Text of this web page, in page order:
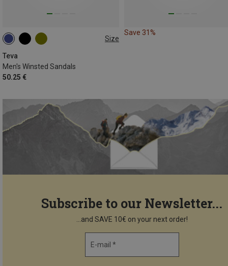
Size
Teva
Men's Winsted Sandals
50.25 €
44.5 45.5
Save 31%
Subscribe to our Newsletter...
...and SAVE 10€ on your next order!
E-mail *